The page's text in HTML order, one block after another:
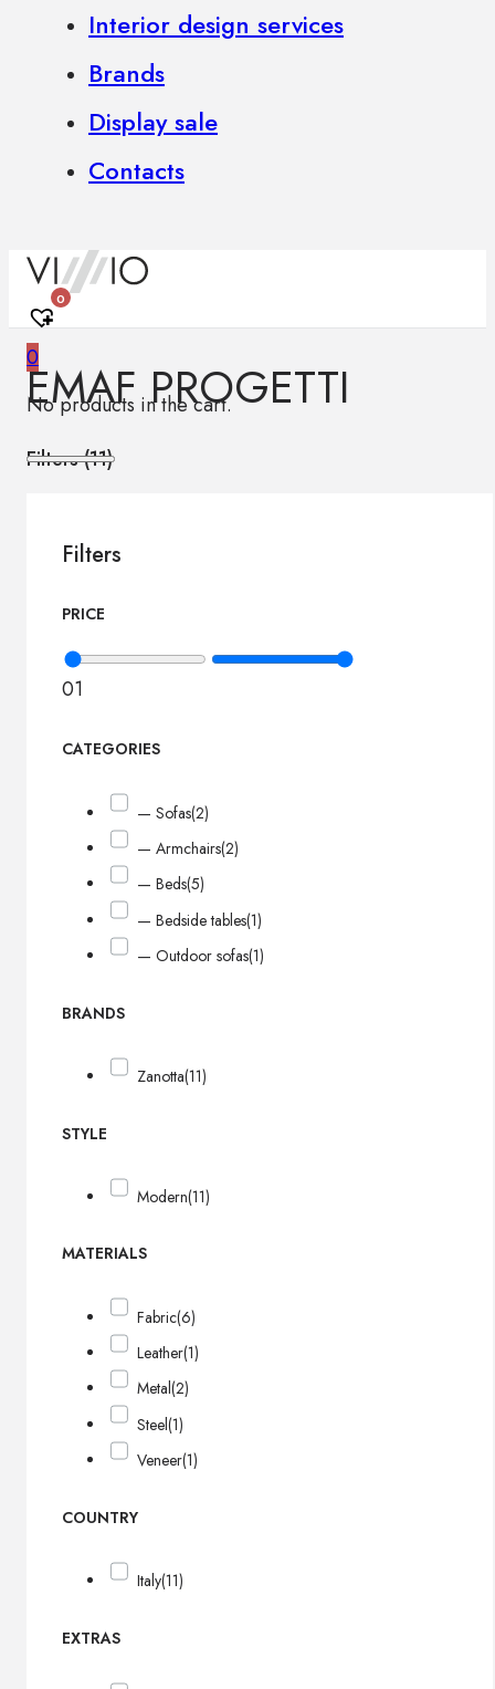
Interior design services
Brands
Display sale
Contacts
0
0
No products in the cart.
EMAF PROGETTI
Filters (11)
Filters
PRICE
01
CATEGORIES
— Sofas(2)
— Armchairs(2)
— Beds(5)
— Bedside tables(1)
— Outdoor sofas(1)
BRANDS
Zanotta(11)
STYLE
Modern(11)
MATERIALS
Fabric(6)
Leather(1)
Metal(2)
Steel(1)
Veneer(1)
COUNTRY
Italy(11)
EXTRAS